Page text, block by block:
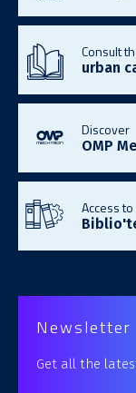
Consult
urban
Discover
OMP
Access to
Newsletter
Get all the